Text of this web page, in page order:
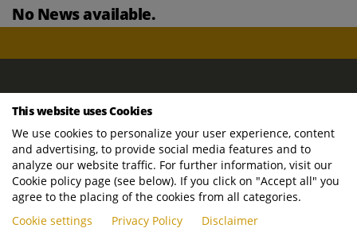
No News available.
ROYAL TERBERG GROUP
Newtonstraat 2
3401 JA IJsselstein
The Netherlands
P.O. Box 202
3400 AE IJsselstein
This website uses Cookies
We use cookies to personalize your user experience, content
and advertising, to provide social media features and to
analyze our website traffic. For further information, visit our
Cookie policy page (see below). If you click on "Accept all" you
agree to the placing of the cookies from all categories.
Cookie settings
Privacy Policy Disclaimer